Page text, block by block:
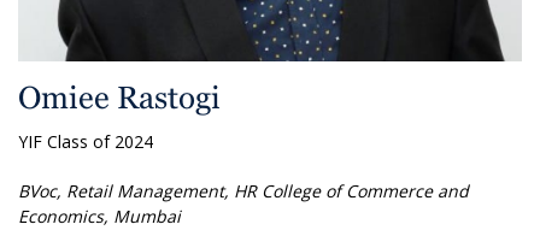
Omiee Rastogi
YIF Class of 2024
BVoc, Retail Management, HR College of Commerce and
Economics, Mumbai